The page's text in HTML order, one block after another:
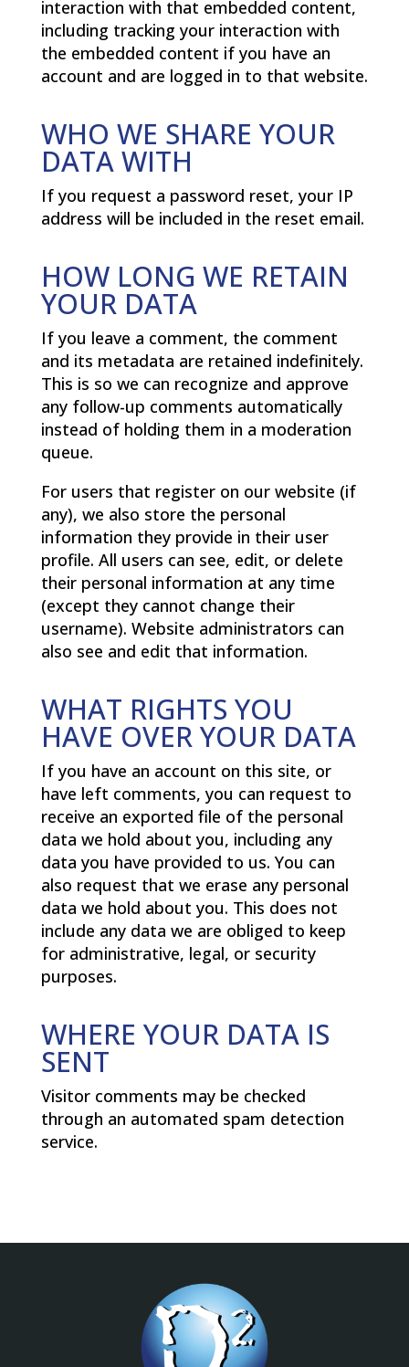
interaction with that embedded content,
including tracking your interaction with
the embedded content if you have an
account and are logged in to that website.
WHO WE SHARE YOUR
DATA WITH
If you request a password reset, your IP
address will be included in the reset email.
HOW LONG WE RETAIN
YOUR DATA
If you leave a comment, the comment
and its metadata are retained indefinitely.
This is so we can recognize and approve
any follow-up comments automatically
instead of holding them in a moderation
queue.
For users that register on our website (if
any), we also store the personal
information they provide in their user
profile. All users can see, edit, or delete
their personal information at any time
(except they cannot change their
username). Website administrators can
also see and edit that information.
WHAT RIGHTS YOU
HAVE OVER YOUR DATA
If you have an account on this site, or
have left comments, you can request to
receive an exported file of the personal
data we hold about you, including any
data you have provided to us. You can
also request that we erase any personal
data we hold about you. This does not
include any data we are obliged to keep
for administrative, legal, or security
purposes.
WHERE YOUR DATA IS
SENT
Visitor comments may be checked
through an automated spam detection
service.